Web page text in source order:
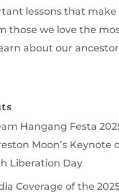
lessons that make
those we love the
about our
Hangang Festa
Moon’s Keynote
Liberation Day
Coverage of the